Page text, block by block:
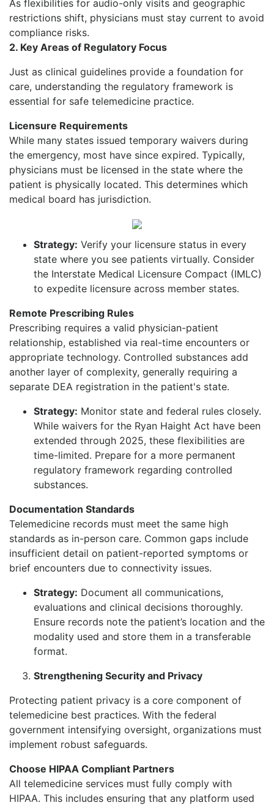
As flexibilities for audio-only visits and geographic
restrictions shift, physicians must stay current to avoid
compliance risks.
2. Key Areas of Regulatory Focus
Just as clinical guidelines provide a foundation for
care, understanding the regulatory framework is
essential for safe telemedicine practice.
Licensure Requirements
While many states issued temporary waivers during
the emergency, most have since expired. Typically,
physicians must be licensed in the state where the
patient is physically located. This determines which
medical board has jurisdiction.
Strategy: Verify your licensure status in every
state where you see patients virtually. Consider
the Interstate Medical Licensure Compact (IMLC)
to expedite licensure across member states.
Remote Prescribing Rules
Prescribing requires a valid physician-patient
relationship, established via real-time encounters or
appropriate technology. Controlled substances add
another layer of complexity, generally requiring a
separate DEA registration in the patient's state.
Strategy: Monitor state and federal rules closely.
While waivers for the Ryan Haight Act have been
extended through 2025, these flexibilities are
time-limited. Prepare for a more permanent
regulatory framework regarding controlled
substances.
Documentation Standards
Telemedicine records must meet the same high
standards as in-person care. Common gaps include
insufficient detail on patient-reported symptoms or
brief encounters due to connectivity issues.
Strategy: Document all communications,
evaluations and clinical decisions thoroughly.
Ensure records note the patient’s location and the
modality used and store them in a transferable
format.
Strengthening Security and Privacy
Protecting patient privacy is a core component of
telemedicine best practices. With the federal
government intensifying oversight, organizations must
implement robust safeguards.
Choose HIPAA Compliant Partners
All telemedicine services must fully comply with
HIPAA. This includes ensuring that any platform used